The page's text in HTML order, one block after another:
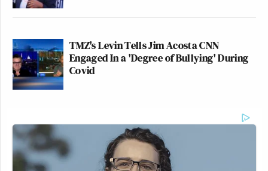
TMZ's Levin Tells Jim Acosta CNN
Engaged In a 'Degree of Bullying' During
Covid